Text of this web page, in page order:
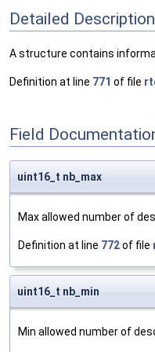
Detailed Description
A structure contains
Definition at line 771 of file
Field
uint16_t nb_max
Max allowed number of
Definition at line 772of file
uint16_t nb_min
Min allowed number of